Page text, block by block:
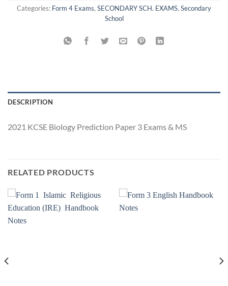
Categories: Form 4 Exams, SECONDARY SCH. EXAMS, Secondary
School
DESCRIPTION
2021 KCSE Biology Prediction Paper 3 Exams & MS
RELATED PRODUCTS